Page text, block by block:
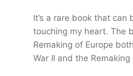
It’s a rare book that
touching my heart. The
Remaking of Europe
War II and the